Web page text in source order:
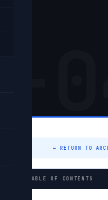
← RETURN TO
TABLE OF CONTENTS